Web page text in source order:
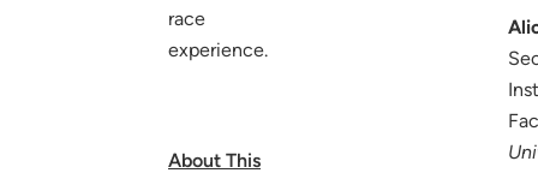
race
experience.
About This